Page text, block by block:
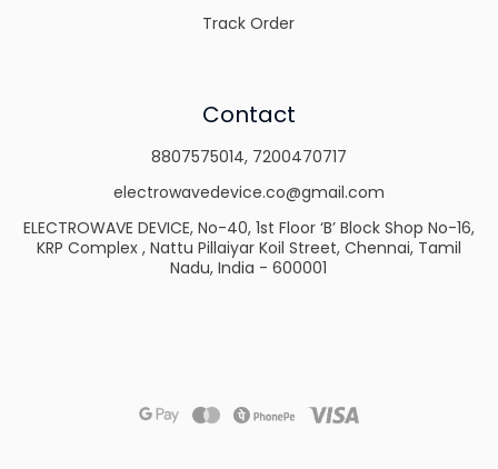
Track Order
Contact
8807575014, 7200470717
electrowavedevice.co@gmail.com
ELECTROWAVE DEVICE, No-40, 1st Floor ‘B’ Block Shop No-16,
KRP Complex , Nattu Pillaiyar Koil Street, Chennai, Tamil
Nadu, India - 600001